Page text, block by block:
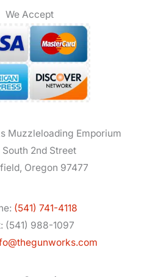
We Accept
Muzzleloading Emporium
South 2nd Street
Oregon 97477
(541) 741-4118
(541) 988-1097